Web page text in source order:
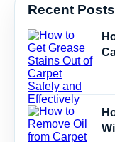
Recent Posts